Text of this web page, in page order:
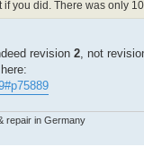
if you did. There was only
revision 2, not
repair in Germany